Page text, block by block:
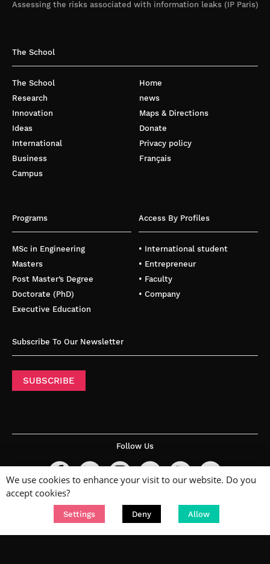
Assessing the risks associated with information leaks (IP Paris)
The School
The School
Research
Innovation
Ideas
International
Business
Campus
Home
news
Maps & Directions
Donate
Privacy policy
Français
Programs
MSc in Engineering
Masters
Post Master’s Degree
Doctorate (PhD)
Executive Education
Access By Profiles
• International student
• Entrepreneur
• Faculty
• Company
Subscribe To Our Newsletter
SUBSCRIBE
Follow Us
We use cookies to enhance your visit to our website. Do you
accept cookies?
Settings Deny Allow